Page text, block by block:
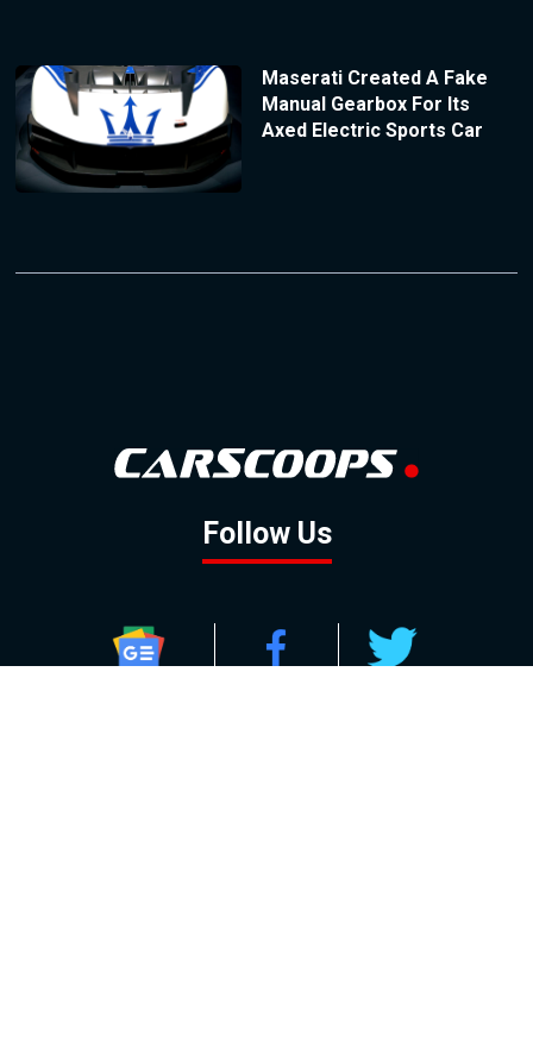
Maserati Created A Fake
Manual Gearbox For Its
Axed Electric Sports Car
Follow Us